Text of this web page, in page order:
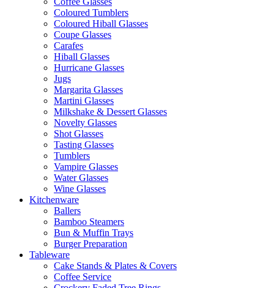
Coloured Tumblers
Coloured Hiball Glasses
Coupe Glasses
Carafes
Hiball Glasses
Hurricane Glasses
Jugs
Margarita Glasses
Martini Glasses
Milkshake & Dessert Glasses
Novelty Glasses
Shot Glasses
Tasting Glasses
Tumblers
Vampire Glasses
Water Glasses
Wine Glasses
Kitchenware
Ballers
Bamboo Steamers
Bun & Muffin Trays
Burger Preparation
Tableware
Cake Stands & Plates & Covers
Coffee Service